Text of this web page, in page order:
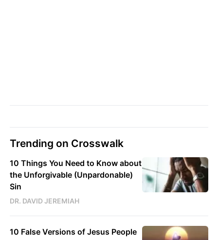
Trending on Crosswalk
10 Things You Need to Know about
the Unforgivable (Unpardonable)
Sin
DR. DAVID JEREMIAH
10 False Versions of Jesus People